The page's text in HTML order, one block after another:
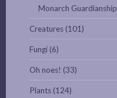
Monarch Guardianship
Creatures (101)
Fungi (6)
Oh noes! (33)
Plants (124)